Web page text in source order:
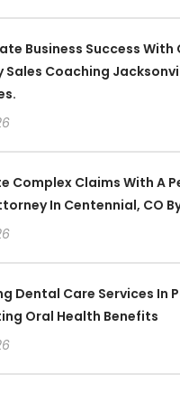
Business Success With
Sales Coaching
Complex Claims With A
In Centennial, CO
Dental Care Services In
Oral Health Benefits